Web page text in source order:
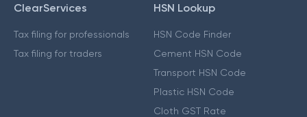
ClearServices
Tax filing for professionals
Tax filing for traders
HSN Lookup
HSN Code Finder
Cement HSN Code
Transport HSN Code
Plastic HSN Code
Cloth GST Rate